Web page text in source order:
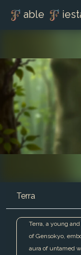
able
Terra
Terra, a young
of Gensokyo,
aura of untamed